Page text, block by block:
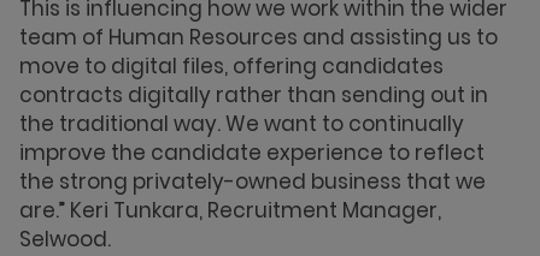
This is influencing how we work within the wider
team of Human Resources and assisting us to
move to digital files, offering candidates
contracts digitally rather than sending out in
the traditional way. We want to continually
improve the candidate experience to reflect
the strong privately-owned business that we
are.” Keri Tunkara, Recruitment Manager,
Selwood.